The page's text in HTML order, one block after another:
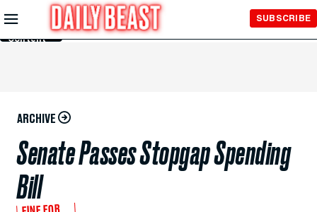
Skip to
Main
Content
SUBSCRIBE
ARCHIVE
Senate Passes Stopgap Spending
Bill